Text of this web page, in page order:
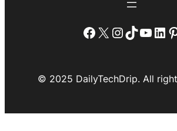
Facebook
X Instagram
TikTok
© 2025 DailyTechDrip. All